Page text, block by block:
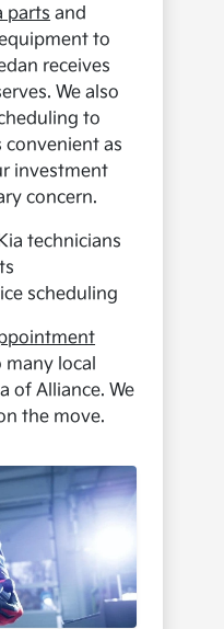
parts and
to
receives
We also
to
convenient as
investment
concern.
technicians
scheduling
local
of Alliance. We
the move.